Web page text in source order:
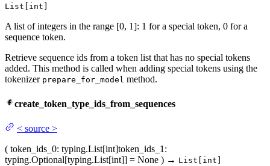
List[int]
A list of integers in the range [0, 1]: 1 for a special token, 0 for a
sequence token.
Retrieve sequence ids from a token list that has no special tokens
added. This method is called when adding special tokens using the
tokenizer prepare_for_model method.
create_token_type_ids_from_sequences
< source >
( token_ids_0: typing.List[int]token_ids_1 :
typing.Optional[typing.List[int]] = None ) → List[int]